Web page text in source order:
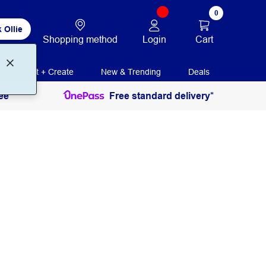
Ollie
Shopping method Login
0
Cart
Print + Create New & Trending Deals
Free standard delivery*